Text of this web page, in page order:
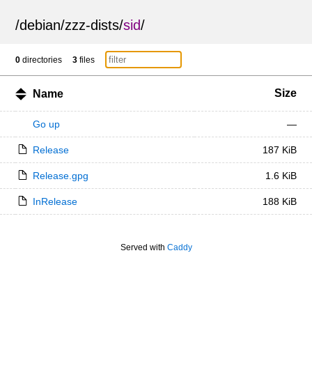
/debian/zzz-dists/sid/
0 directories 3 files
Name Size
Go up —
Release 187 KiB
Release.gpg 1.6 KiB
InRelease 188 KiB
Served with Caddy